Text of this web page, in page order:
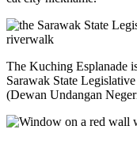
The Kuching Esplanade
Sarawak State
(Dewan Undangan